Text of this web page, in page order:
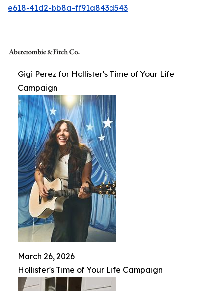
e618-41d2-bb8a-ff91a843d543
Gigi Perez for Hollister's Time of Your Life
Campaign
March 26, 2026
Hollister's Time of Your Life Campaign